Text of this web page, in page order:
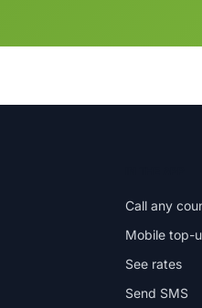
Call any
Mobile top-
See rates
Send SMS